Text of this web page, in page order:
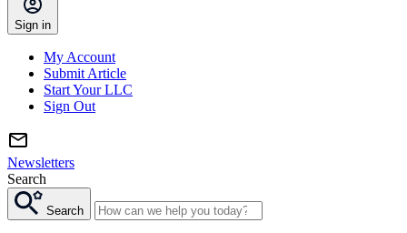
Sign in
My Account
Submit Article
Start Your LLC
Sign Out
Newsletters
Search
Search